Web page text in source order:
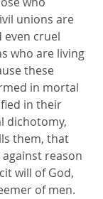
unions are
cruel
who are living
these
in mortal
in their
dichotomy,
them, that
reason
will of God,
of men.